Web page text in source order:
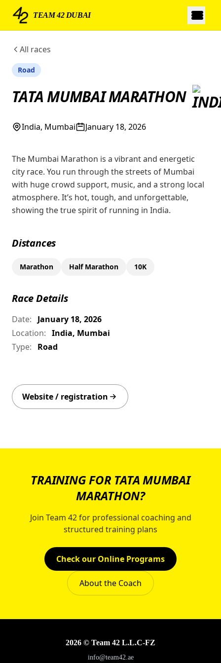
TEAM 42 DUBAI
All races
Road
TATA MUMBAI MARATHON
India, Mumbai January 18, 2026
The Mumbai Marathon is a vibrant and energetic
city race. You run through the streets of Mumbai
with huge crowd support, music, and a strong local
atmosphere. It’s hot, tough, and unforgettable,
showing the true spirit of running in India.
Distances
Marathon Half Marathon 10K
Race Details
Date:
January 18, 2026
Location: India, Mumbai
Type:
Road
Website / registration
TRAINING FOR TATA MUMBAI
MARATHON?
Join Team 42 for professional coaching and
structured training plans
Check our Online Programs
About the Coach
2026 © Team 42 L.L.C-FZ
info@team42.ae